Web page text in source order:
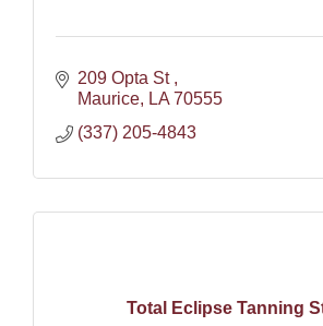
209 Opta St
Maurice
LA 70555
(337) 205-4843
Total Eclipse Tanning